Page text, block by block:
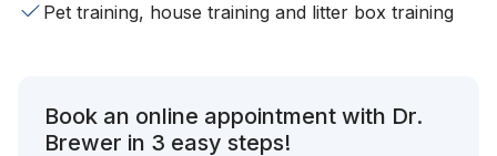
Pet training, house training and litter box training
Book an online appointment with Dr.
Brewer in 3 easy steps!